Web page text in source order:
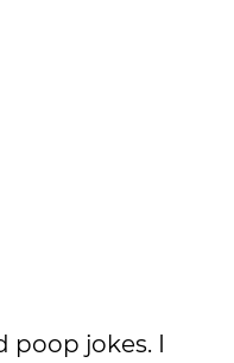
poop jokes. I